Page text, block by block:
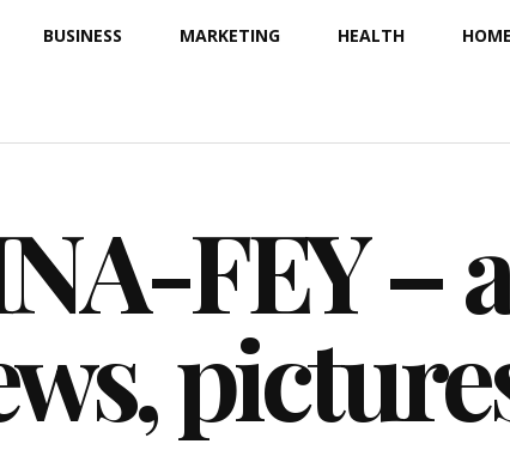
BUSINESS MARKETING HEALTH
FEY –